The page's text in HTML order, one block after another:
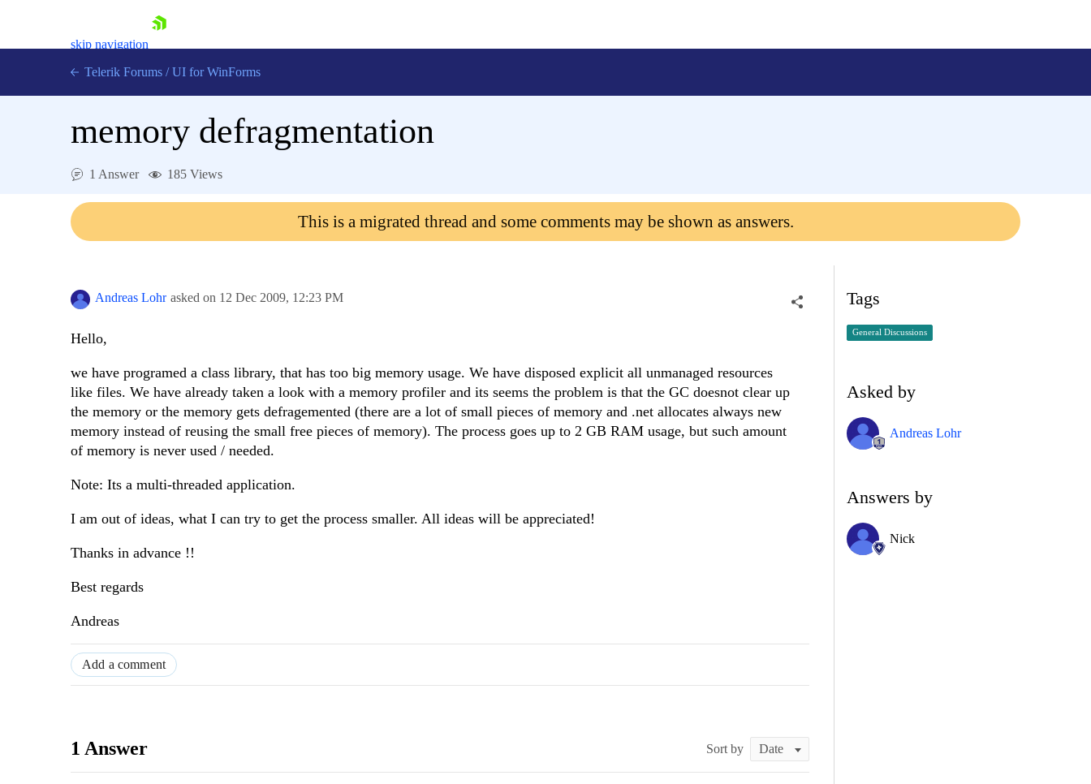
skip navigation
Contact Us
Telerik Forums / UI for WinForms
memory defragmentation
1 Answer 185 Views
This is a migrated thread and some comments may be shown as answers.
Andreas Lohr asked on 12 Dec 2009, 12:23 PM
Hello,
we have programed a class library, that has too big memory usage. We have disposed explicit all unmanaged resources
like files. We have already taken a look with a memory profiler and its seems the problem is that the GC doesnot clear up
the memory or the memory gets defragemented (there are a lot of small pieces of memory and .net allocates always new
memory instead of reusing the small free pieces of memory). The process goes up to 2 GB RAM usage, but such amount
of memory is never used / needed.
Note: Its a multi-threaded application.
I am out of ideas, what I can try to get the process smaller. All ideas will be appreciated!
Thanks in advance !!
Best regards
Andreas
Add a comment
1 Answer Sort by
Tags
General Discussions
Asked by
Andreas Lohr
Answers by
Nick